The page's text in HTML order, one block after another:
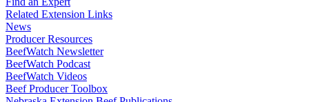
Related Extension Links
News
Producer Resources
BeefWatch Newsletter
BeefWatch Podcast
BeefWatch Videos
Beef Producer Toolbox